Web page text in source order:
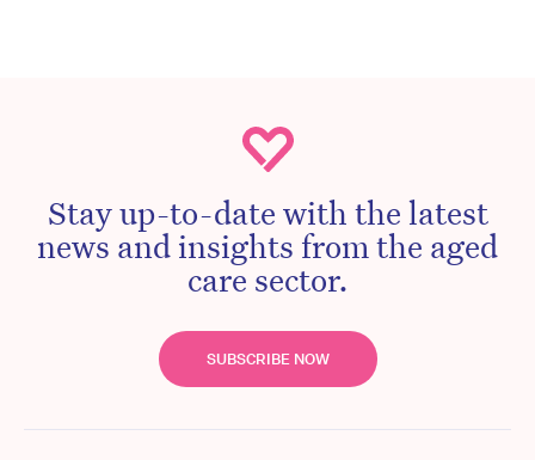
Stay up-to-date with the latest
news and insights from the aged
care sector.
SUBSCRIBE NOW